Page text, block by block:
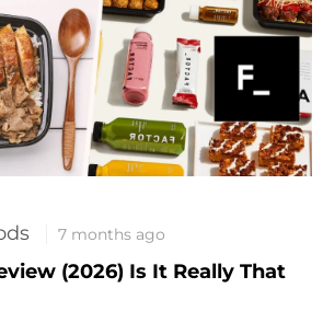
7 months ago
(2026) Is It Really That